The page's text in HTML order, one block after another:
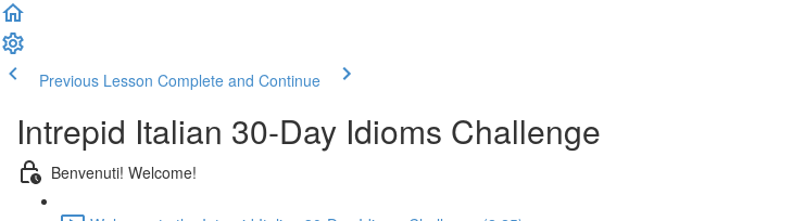
Previous Lesson Complete and Continue
Intrepid Italian 30-Day Idioms Challenge
Benvenuti! Welcome!